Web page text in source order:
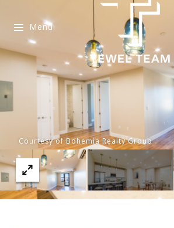
Menu
Courtesy of Bohemia Realty Group